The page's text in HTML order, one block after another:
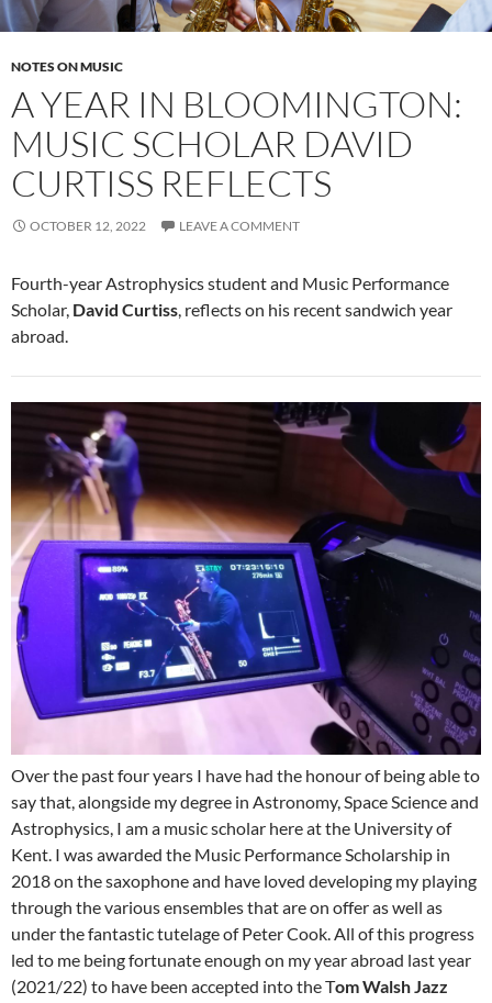
NOTES ON MUSIC
A YEAR IN BLOOMINGTON:
MUSIC SCHOLAR DAVID
CURTISS REFLECTS
OCTOBER 12, 2022 LEAVE A COMMENT
Fourth-year Astrophysics student and Music Performance
Scholar, David Curtiss, reflects on his recent sandwich year
abroad.
Over the past four years I have had the honour of being able to
say that, alongside my degree in Astronomy, Space Science and
Astrophysics, I am a music scholar here at the University of
Kent. I was awarded the Music Performance Scholarship in
2018 on the saxophone and have loved developing my playing
through the various ensembles that are on offer as well as
under the fantastic tutelage of Peter Cook. All of this progress
led to me being fortunate enough on my year abroad last year
(2021/22) to have been accepted into the Tom Walsh Jazz